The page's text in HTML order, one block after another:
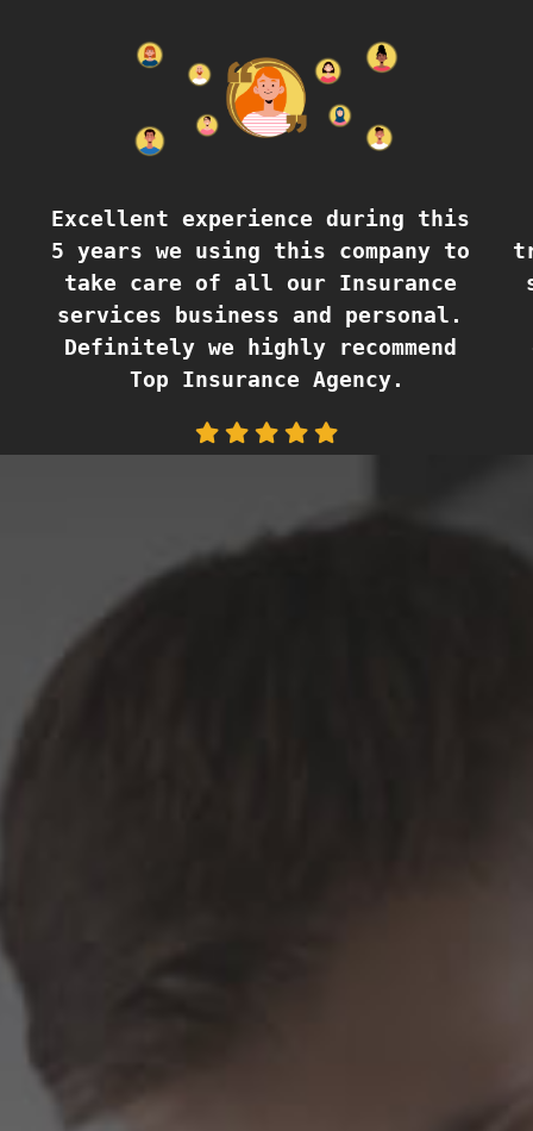
Excellent experience during this
5 years we using this company to
take care of all our Insurance
services business and personal.
Definitely we highly recommend
Top Insurance Agency.
Lisbeth Borbely